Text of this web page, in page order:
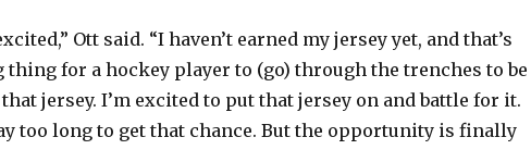
d
e
Ott said. “I haven’t earned my jersey yet, and that’s
thing for a hockey player to (go) through the trenches to be
jersey. I’m excited to put that jersey on and battle for it.
too long to get that chance. But the opportunity is finally